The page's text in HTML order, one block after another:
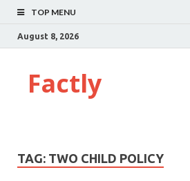
TOP MENU
August 8, 2026
Factly
TAG: TWO CHILD POLICY